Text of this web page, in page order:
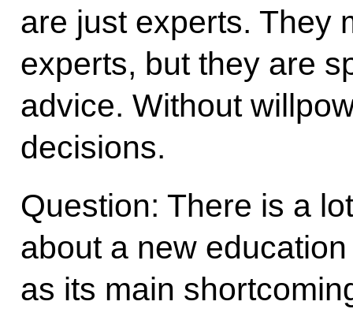
are just experts. They
experts, but they are
advice. Without
decisions.
Question: There is a
about a new
as its main